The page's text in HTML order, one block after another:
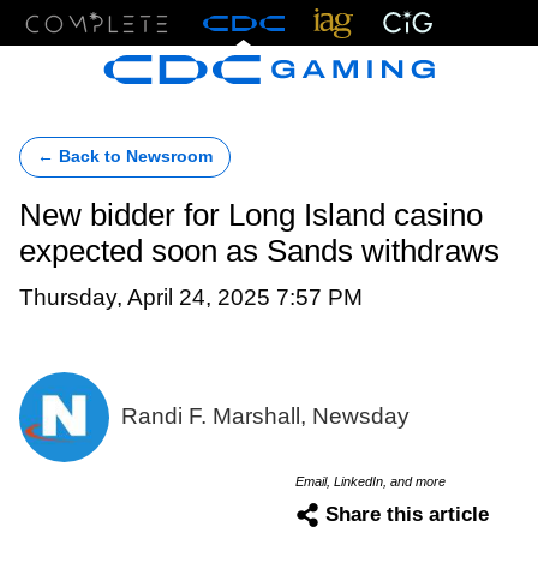
← Back to Newsroom
New bidder for Long Island casino
expected soon as Sands withdraws
Thursday, April 24, 2025 7:57 PM
Randi F. Marshall, Newsday
Email, LinkedIn, and more
Share this article